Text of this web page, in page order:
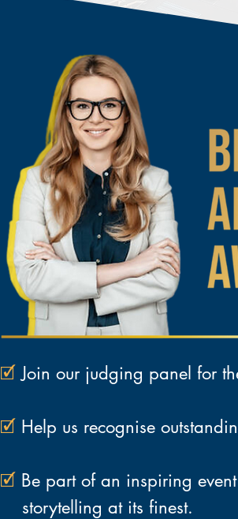
🗹 Join our judging panel for
🗹 Help us recognise
🗹 Be part of an inspiring
storytelling at its finest.